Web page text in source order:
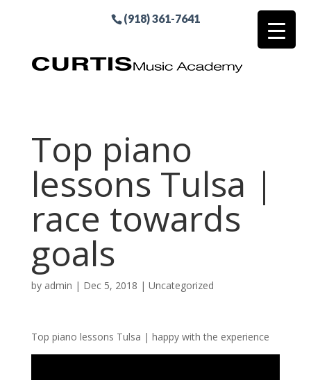
(918) 361-7641
Top piano
lessons Tulsa |
race towards
goals
by admin | Dec 5, 2018 | Uncategorized
Top piano lessons Tulsa | happy with the experience